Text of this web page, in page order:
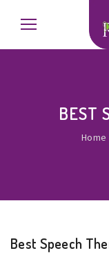
BEST
Home
Best Speech